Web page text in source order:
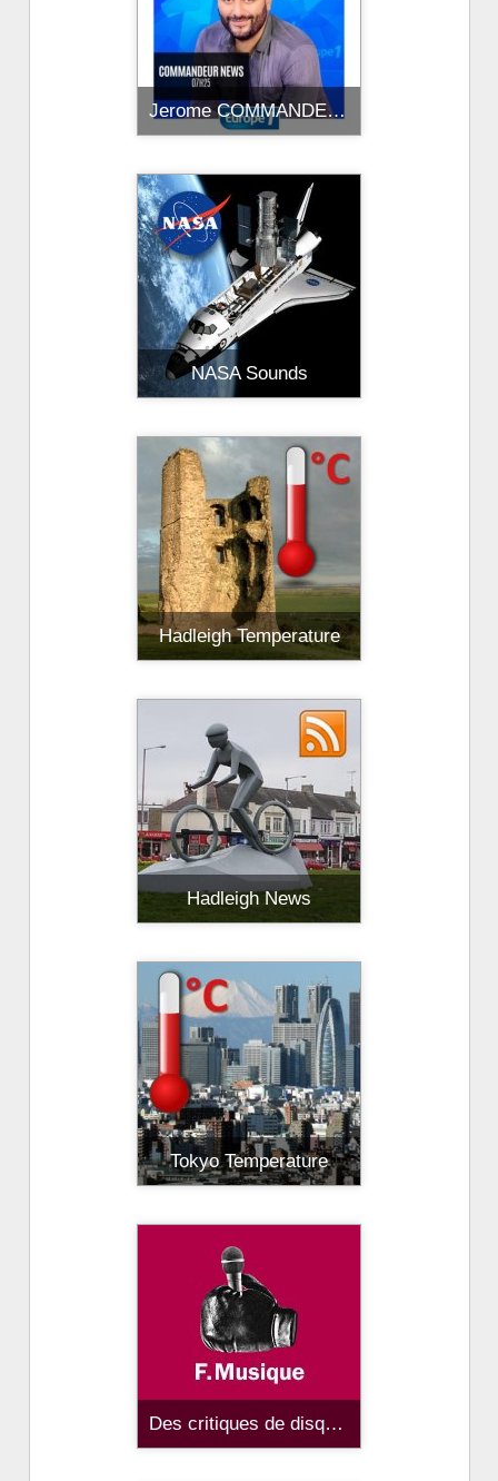
Jerome COMMANDEUR
NASA Sounds
Hadleigh Temperature
Hadleigh News
Tokyo Temperature
Des critiques de disques